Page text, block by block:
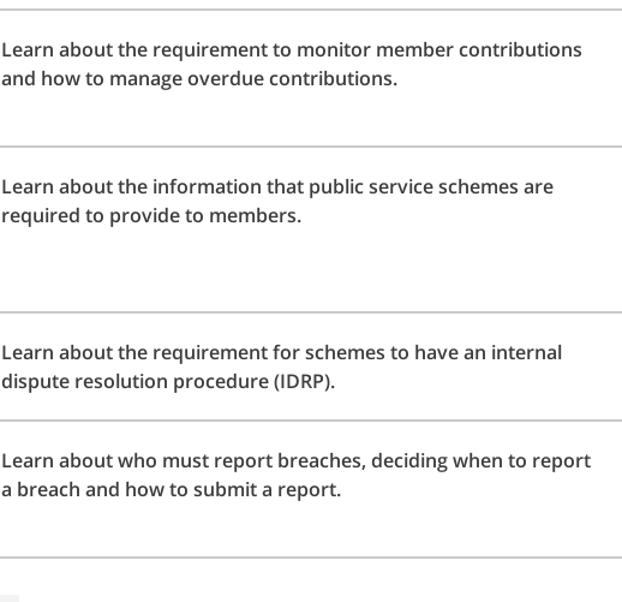
Learn about the requirement to monitor member contributions
and how to manage overdue contributions.
Learn about the information that public service schemes are
required to provide to members.
Learn about the requirement for schemes to have an internal
dispute resolution procedure (IDRP).
Learn about who must report breaches, deciding when to report
a breach and how to submit a report.